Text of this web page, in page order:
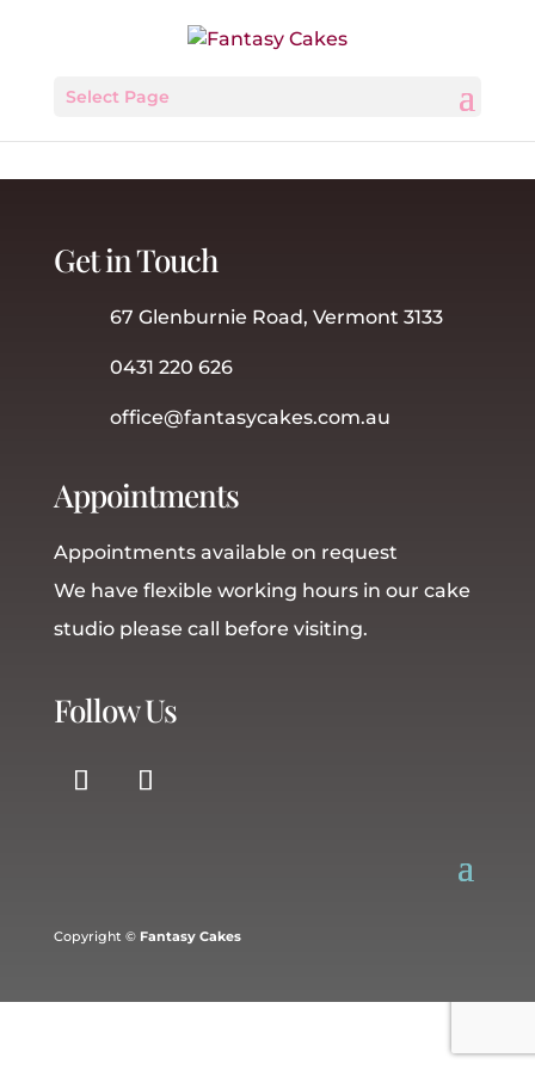
Select Page
Get in Touch
67 Glenburnie Road, Vermont 3133
0431 220 626
office@fantasycakes.com.au
Appointments
Appointments available on request
We have flexible working hours in our cake
studio please call before visiting.
Follow Us
Copyright © Fantasy Cakes